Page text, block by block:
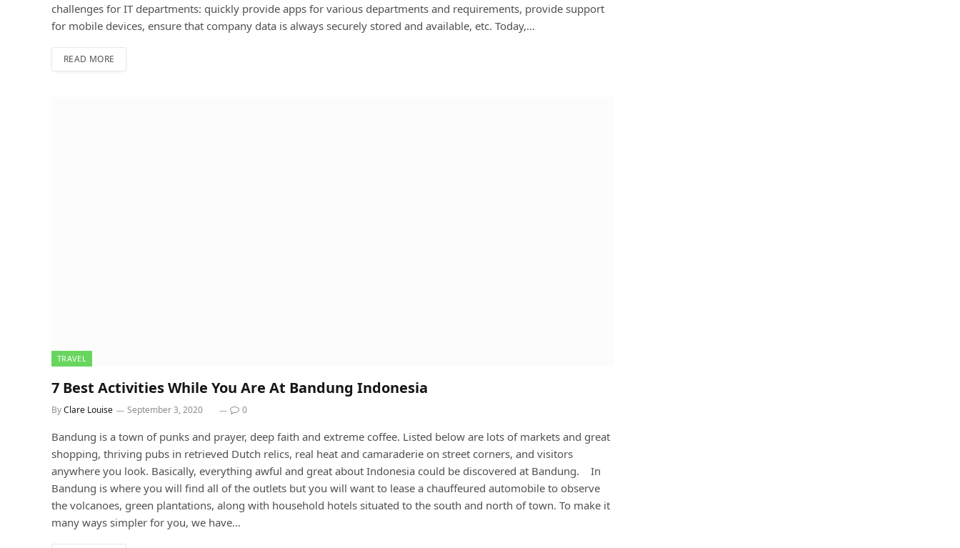
challenges for IT departments: quickly provide apps for various departments and requirements, provide support
for mobile devices, ensure that company data is always securely stored and available, etc. Today,…
READ MORE
TRAVEL
7 Best Activities While You Are At Bandung Indonesia
ByClare Louise September 3, 2020 0
Bandung is a town of punks and prayer, deep faith and extreme coffee. Listed below are lots of markets and great
shopping, thriving pubs in retrieved Dutch relics, real heat and camaraderie on street corners, and visitors
anywhere you look. Basically, everything awful and great about Indonesia could be discovered at Bandung. In
Bandung is where you will find all of the outlets but you will want to lease a chauffeured automobile to observe
the volcanoes, green plantations, along with household hotels situated to the south and north of town. To make it
many ways simpler for you, we have…